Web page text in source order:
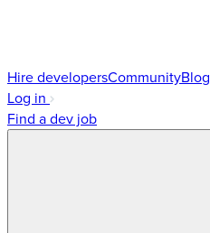
Hire developersCommunityBlog
Log in
Find a dev job